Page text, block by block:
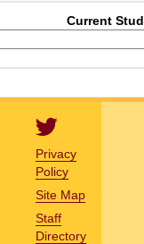
Current
Privacy
Policy
Site Map
Staff
Directory